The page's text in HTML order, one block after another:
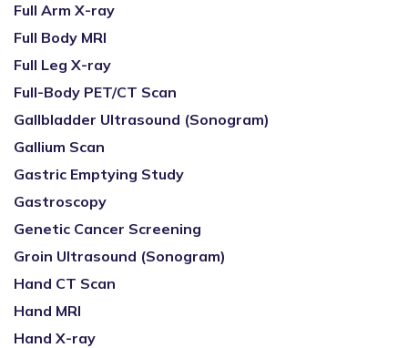
Full Arm X-ray
Full Body MRI
Full Leg X-ray
Full-Body PET/CT Scan
Gallbladder Ultrasound (Sonogram)
Gallium Scan
Gastric Emptying Study
Gastroscopy
Genetic Cancer Screening
Groin Ultrasound (Sonogram)
Hand CT Scan
Hand MRI
Hand X-ray